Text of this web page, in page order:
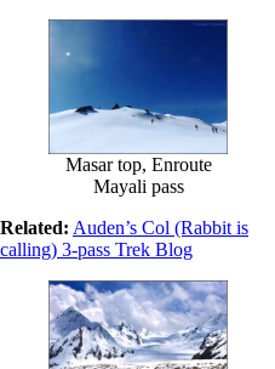
Masar top, Enroute
Mayali pass
Related: Auden’s Col (Rabbit is
calling) 3-pass Trek Blog